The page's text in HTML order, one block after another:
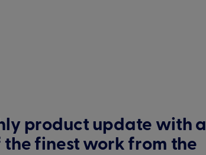
product update with a
finest work from the